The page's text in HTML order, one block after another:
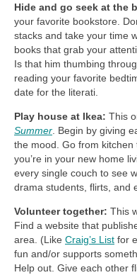
Hide and go seek at the
your favorite bookstore.
stacks and take your time
books that grab your
Is that him thumbing
reading your favorite
date for the literati.
Play house at Ikea: This
Summer . Begin by giving
the mood. Go from
you’re in your new home
every single couch to see
drama students, flirts, and
Volunteer together: This
Find a website that
area. (Like Craig’s List for
fun and/or supports
Help out. Give each other